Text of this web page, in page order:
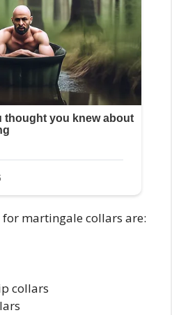
martingale collars are:
collars